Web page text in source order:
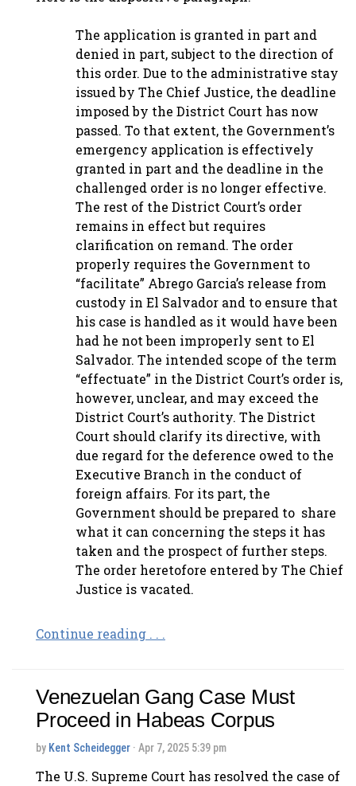
The application is granted in part and
denied in part, subject to the direction of
this order. Due to the administrative stay
issued by The Chief Justice, the deadline
imposed by the District Court has now
passed. To that extent, the Government’s
emergency application is effectively
granted in part and the deadline in the
challenged order is no longer effective.
The rest of the District Court’s order
remains in effect but requires
clarification on remand. The order
properly requires the Government to
“facilitate” Abrego Garcia’s release from
custody in El Salvador and to ensure that
his case is handled as it would have been
had he not been improperly sent to El
Salvador. The intended scope of the term
“effectuate” in the District Court’s order is,
however, unclear, and may exceed the
District Court’s authority. The District
Court should clarify its directive, with
due regard for the deference owed to the
Executive Branch in the conduct of
foreign affairs. For its part, the
Government should be prepared to share
what it can concerning the steps it has
taken and the prospect of further steps.
The order heretofore entered by The Chief
Justice is vacated.
Continue reading . . .
Venezuelan Gang Case Must
Proceed in Habeas Corpus
by Kent Scheidegger · Apr 7, 2025 5:39 pm
The U.S. Supreme Court has resolved the case of